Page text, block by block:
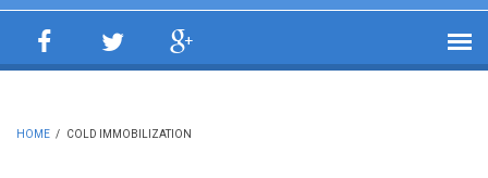
HOME / COLD IMMOBILIZATION